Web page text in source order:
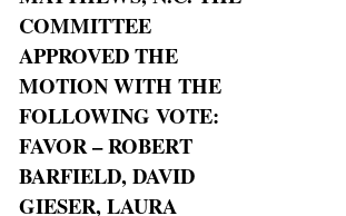
COMMITTEE
APPROVED THE
MOTION WITH THE
FOLLOWING VOTE:
FAVOR – ROBERT
BARFIELD, DAVID
GIESER, LAURA